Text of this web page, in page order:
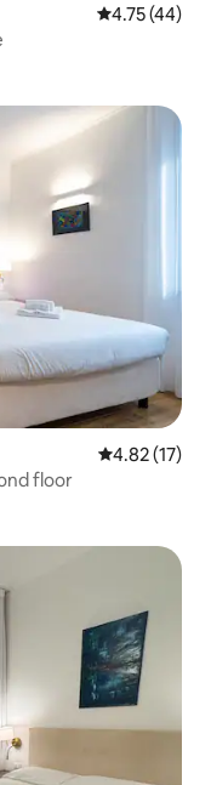
4.75 out of 5
4.75 (44)
4.82 out of 5
4.82 (17)
floor